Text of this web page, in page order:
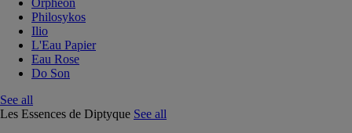
Orphéon
Philosykos
Ilio
L'Eau Papier
Eau Rose
Do Son
See all
Les Essences de Diptyque See all